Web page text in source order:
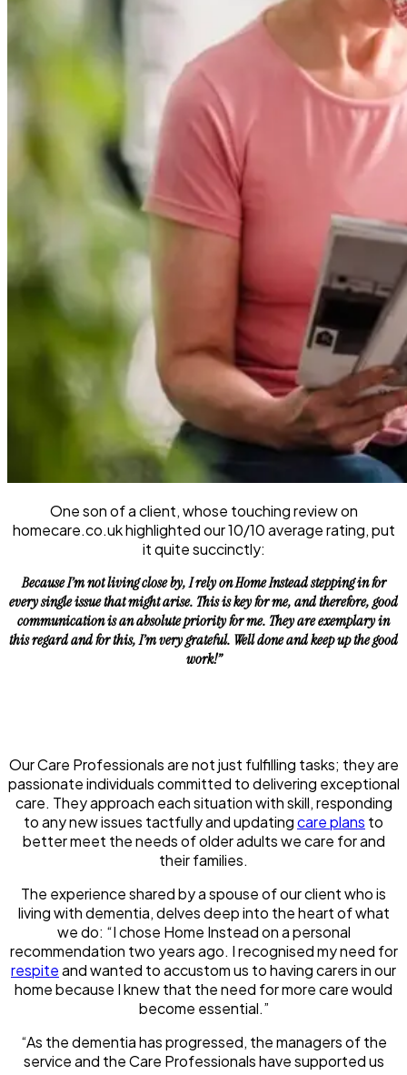
One son of a client, whose touching review on
homecare.co.uk highlighted our 10/10 average rating, put
it quite succinctly:
Because I’m not living close by, I rely on Home Instead stepping in for
every single issue that might arise. This is key for me, and therefore, good
communication is an absolute priority for me. They are exemplary in
this regard and for this, I’m very grateful. Well done and keep up the good
work!”
Our Care Professionals are not just fulfilling tasks; they are
passionate individuals committed to delivering exceptional
care. They approach each situation with skill, responding
to any new issues tactfully and updatingcare plans to
better meet the needs of older adults we care for and
their families.
The experience shared by a spouse of our client who is
living with dementia, delves deep into the heart of what
we do: “I chose Home Instead on a personal
recommendation two years ago. I recognised my need for
respiteand wanted to accustom us to having carers in our
home because I knew that the need for more care would
become essential.”
“As the dementia has progressed, the managers of the
service and the Care Professionals have supported us